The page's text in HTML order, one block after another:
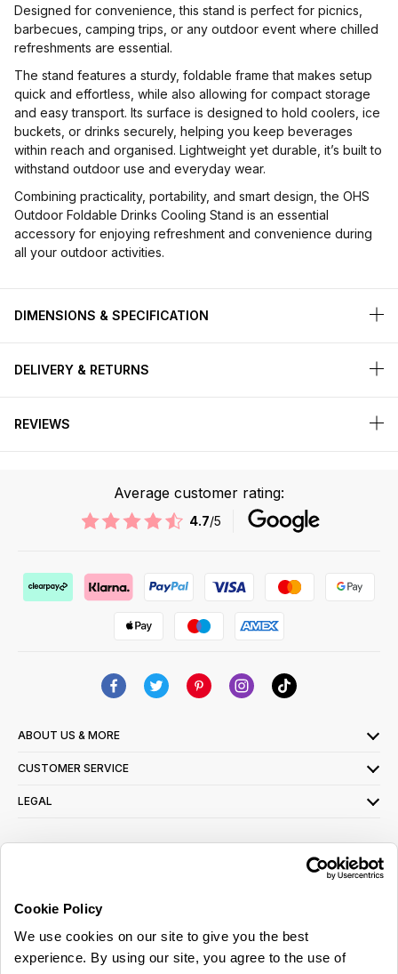
Cookie Policy
We use cookies on our site to give you the best
experience. By using our site, you agree to the use of
Designed for convenience, this stand is perfect for picnics,
barbecues, camping trips, or any outdoor event where chilled
refreshments are essential.
The stand features a sturdy, foldable frame that makes setup
quick and effortless, while also allowing for compact storage
and easy transport. Its surface is designed to hold coolers, ice
buckets, or drinks securely, helping you keep beverages
within reach and organised. Lightweight yet durable, it’s built to
withstand outdoor use and everyday wear.
Combining practicality, portability, and smart design, the OHS
Outdoor Foldable Drinks Cooling Stand is an essential
accessory for enjoying refreshment and convenience during
all your outdoor activities.
DIMENSIONS & SPECIFICATION
DELIVERY & RETURNS
REVIEWS
Average customer rating:
4.7/5
ABOUT US & MORE
CUSTOMER SERVICE
LEGAL
read ourprivacy policy here